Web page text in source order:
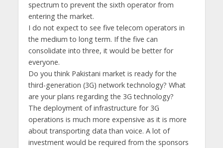
spectrum to prevent the sixth operator from
entering the market.
I do not expect to see five telecom operators in
the medium to long term. If the five can
consolidate into three, it would be better for
everyone.
Do you think Pakistani market is ready for the
third-generation (3G) network technology? What
are your plans regarding the 3G technology?
The deployment of infrastructure for 3G
operations is much more expensive as it is more
about transporting data than voice. A lot of
investment would be required from the sponsors